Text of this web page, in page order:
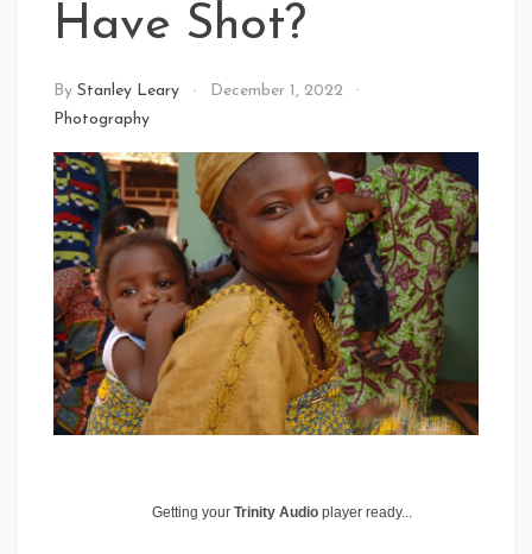
Have Shot?
By Stanley Leary
December 1, 2022
Photography
Getting your Trinity Audio player ready...